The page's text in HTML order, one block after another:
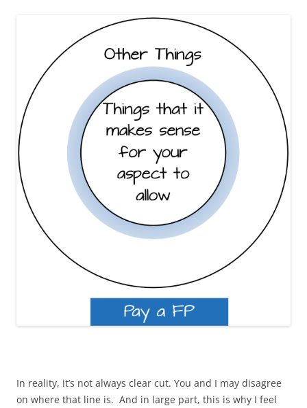
In reality, it’s not always clear cut. You and I may disagree
on where that line is. And in large part, this is why I feel